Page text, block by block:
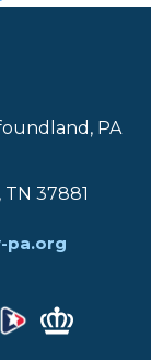
PA
37881
pa.org